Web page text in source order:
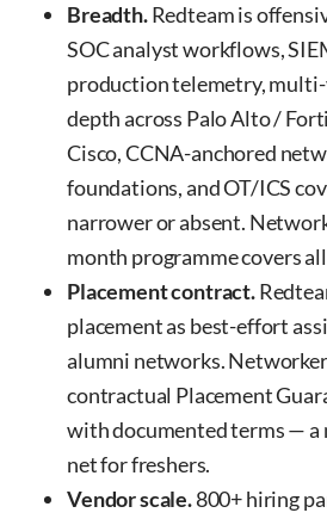
Breadth.Redteam is
SOC analyst workflows,
production telemetry,
depth across Palo Alto /
Cisco, CCNA-anchored
foundations, and OT/ICS
narrower or absent.
month programme covers
Placement contract.
placement as best-effort
alumni networks.
contractual Placement
with documented terms — a
net for freshers.
Vendor scale.800+ hiring